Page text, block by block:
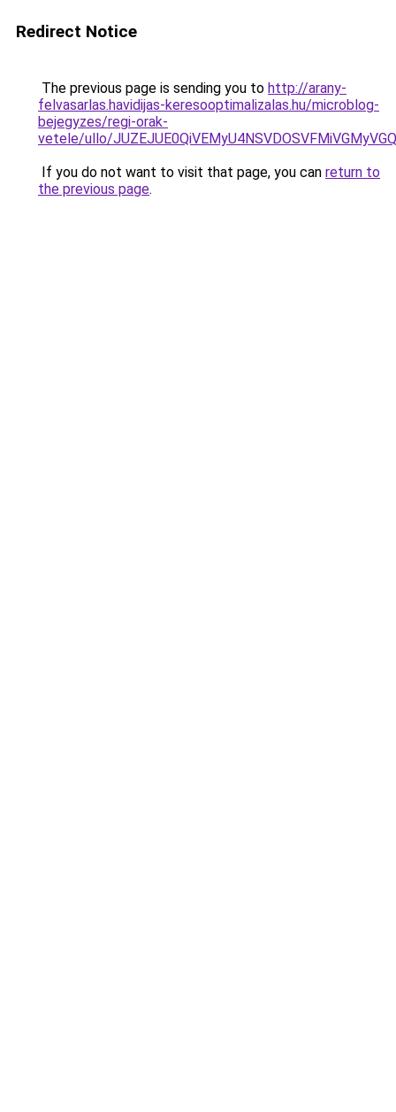
Redirect Notice
The previous page is sending you to http://arany-
felvasarlas.havidijas-keresooptimalizalas.hu/microblog-
bejegyzes/regi-orak-
vetele/ullo/
If you do not want to visit that page, you can return to
the previous page.